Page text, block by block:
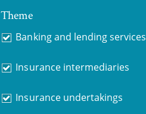
Theme
Banking and lending services
Insurance intermediaries
Insurance undertakings